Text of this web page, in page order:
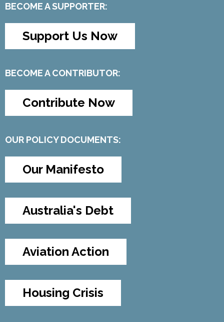
BECOME A SUPPORTER:
Support Us Now
BECOME A CONTRIBUTOR:
Contribute Now
OUR POLICY DOCUMENTS:
Our Manifesto
Australia's Debt
Aviation Action
Housing Crisis